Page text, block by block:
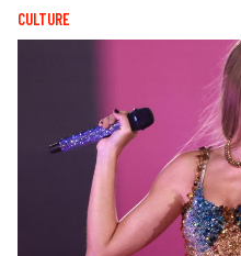
CULTURE